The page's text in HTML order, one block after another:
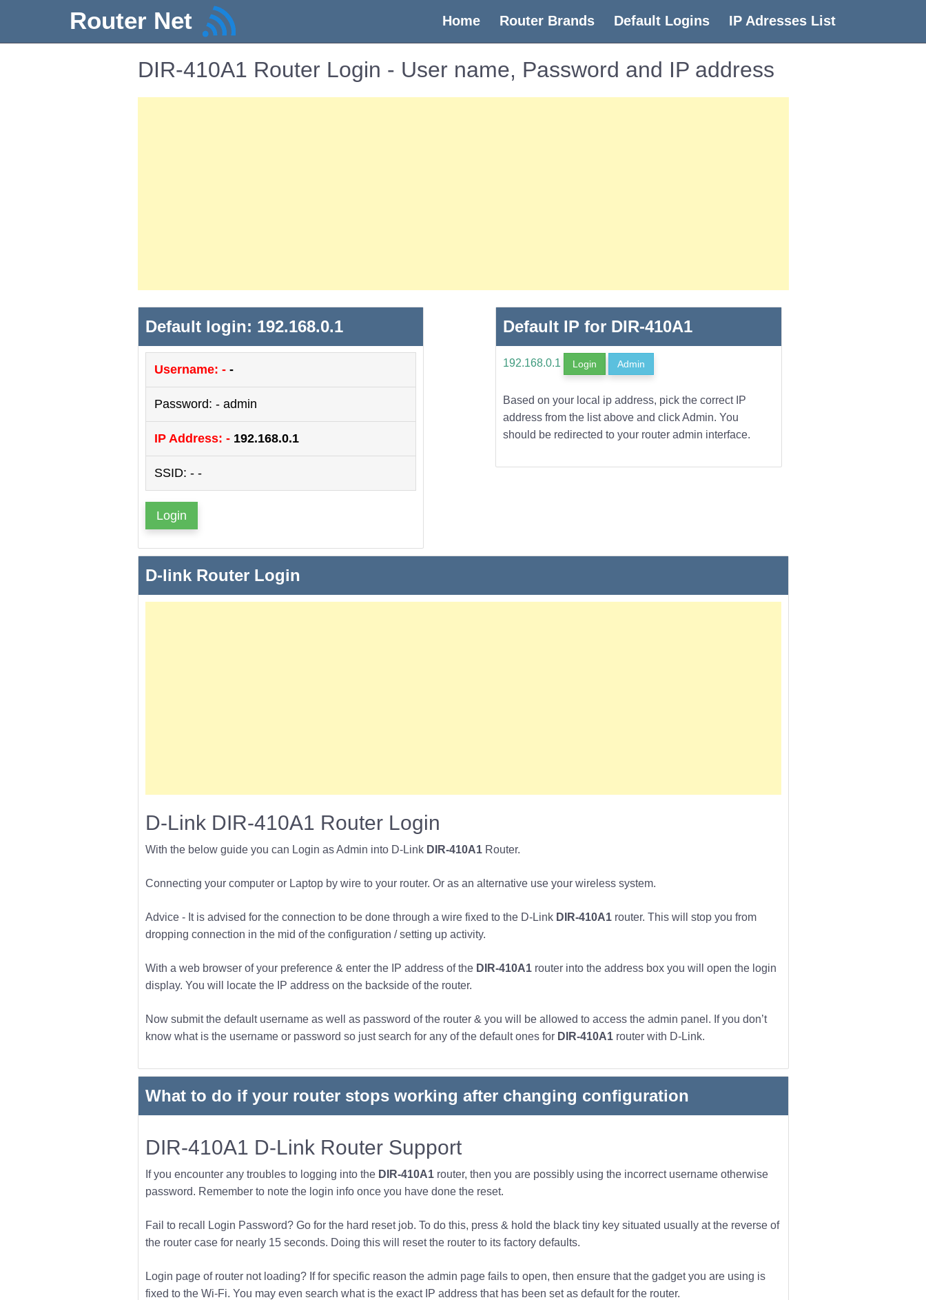
Router Net Home(current)
Router Brands Default Logins IP Adresses List
DIR-410A1 Router Login - User name, Password and IP address
Default login: 192.168.0.1
Username: - -
Password: - admin
IP Address: - 192.168.0.1
SSID: - -
Login
Default IP for DIR-410A1
192.168.0.1 Login Admin
Based on your local ip address, pick the correct IP
address from the list above and click Admin. You
should be redirected to your router admin interface.
D-link Router Login
D-Link DIR-410A1 Router Login
With the below guide you can Login as Admin into D-Link DIR-410A1Router.
Connecting your computer or Laptop by wire to your router. Or as an alternative use your wireless system.
Advice - It is advised for the connection to be done through a wire fixed to the D-Link DIR-410A1router. This will stop you from
dropping connection in the mid of the configuration / setting up activity.
With a web browser of your preference & enter the IP address of the DIR-410A1router into the address box you will open the login
display. You will locate the IP address on the backside of the router.
Now submit the default username as well as password of the router & you will be allowed to access the admin panel. If you don’t
know what is the username or password so just search for any of the default ones for DIR-410A1router with D-Link.
What to do if your router stops working after changing configuration
DIR-410A1 D-Link Router Support
If you encounter any troubles to logging into the DIR-410A1router, then you are possibly using the incorrect username otherwise
password. Remember to note the login info once you have done the reset.
Fail to recall Login Password? Go for the hard reset job. To do this, press & hold the black tiny key situated usually at the reverse of
the router case for nearly 15 seconds. Doing this will reset the router to its factory defaults.
Login page of router not loading? If for specific reason the admin page fails to open, then ensure that the gadget you are using is
fixed to the Wi-Fi. You may even search what is the exact IP address that has been set as default for the router.